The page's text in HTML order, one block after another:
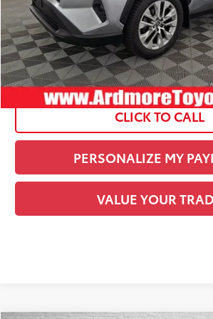
Current Price:
See
Disclaimers
CLICK TO CALL
PERSONALIZE MY
VALUE YOUR